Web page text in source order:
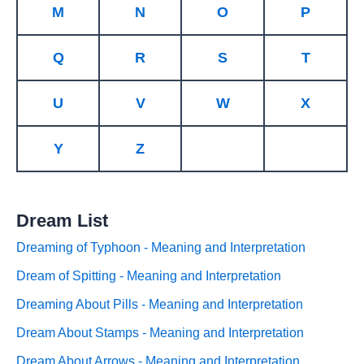
M N O P
Q R S T
U V W X
Y Z
Dream List
Dreaming of Typhoon - Meaning and Interpretation
Dream of Spitting - Meaning and Interpretation
Dreaming About Pills - Meaning and Interpretation
Dream About Stamps - Meaning and Interpretation
Dream About Arrows - Meaning and Interpretation